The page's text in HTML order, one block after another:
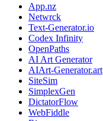
App.nz
Netwrck
Text-Generator.io
Codex Infinity
OpenPaths
AI Art Generator
AIArt-Generator.art
SiteSim
SimplexGen
DictatorFlow
WebFiddle